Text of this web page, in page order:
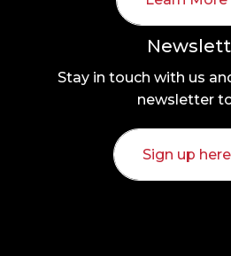
Stay in touch with us
newsletter
Sign up here